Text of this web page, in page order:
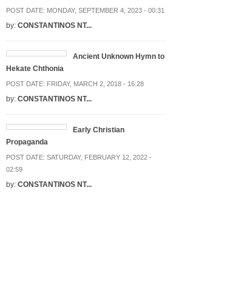
POST DATE: MONDAY, SEPTEMBER 4, 2023 - 00:31
by: CONSTANTINOS NT...
Ancient Unknown Hymn to
Hekate Chthonia
POST DATE: FRIDAY, MARCH 2, 2018 - 16:28
by: CONSTANTINOS NT...
Early Christian
Propaganda
POST DATE: SATURDAY, FEBRUARY 12, 2022 -
02:59
by: CONSTANTINOS NT...